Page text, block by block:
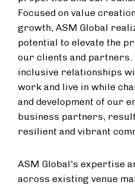
Focused on value
growth, ASM Global
potential to elevate the
our clients and partners.
inclusive relationships
work and live in while
and development of our
business partners,
resilient and vibrant
ASM Global's expertise
across existing venue